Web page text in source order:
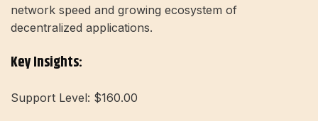
network speed and growing ecosystem of
decentralized applications.
Key Insights:
Support Level: $160.00